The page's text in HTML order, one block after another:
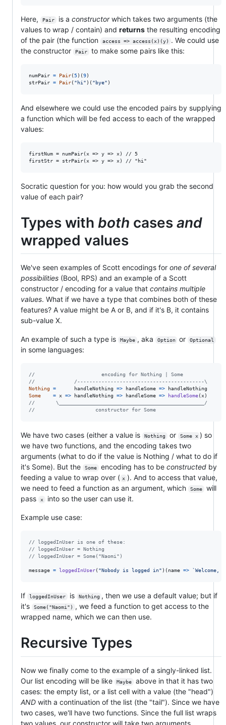
Here, Pair is a constructorwhich takes two arguments (the
values to wrap / contain) and returns the resulting encoding
of the pair (the function
access => access(x)(y)
. We could use
the constructor
Pair to make some pairs like this:
numPair = Pair( 5) (9)
strPair = Pair( "hi" ) ( "bye" )
And elsewhere we could use the encoded pairs by supplying
a function which will be fed access to each of the wrapped
values:
firstNum = numPair(x => y => x) // 5
Socratic question for you: how would you grab the second
value of each pair?
Types with both cases and
wrapped values
We've seen examples of Scott encodings for one of several
possibilities (Bool, RPS) and an example of a Scott
constructor / encoding for a value that contains multiple
values. What if we have a type that combines both of these
features? A value might be A or B, and if it's B, it contains
sub-value X.
An example of such a type is Maybe , aka Option or Optional
in some languages:
//                      encoding for Nothing | Some
//             /------------------------------------------\
Nothing = handleNothing => handleSome =>
handleNothing
Some
= x => handleNothing => handleSome => handleSome(x)
//       \________________________________________________/
//                    constructor for Some
We have two cases (either a value is Nothing or Some x ) so
we have two functions, and the encoding takes two
arguments (what to do if the value is Nothing / what to do if
it's Some). But the
Some encoding has to be constructedby
feeding a value to wrap over ( x ). And to access that value,
we need to feed a function as an argument, which
Some
will
pass
x into so the user can use it.
Example use case:
// loggedInUser is one of these:
// loggedInUser = Nothing
// loggedInUser = Some("Naomi")
message = loggedInUser( "Nobody is logged in" ) ( name => `Welcome,
If loggedInUser is Nothing , then we use a default value; but if
it's
Some("Naomi")
, we feed a function to get access to the
wrapped name, which we can then use.
Recursive Types
Now we finally come to the example of a singly-linked list.
Our list encoding will be like
Maybe
above in that it has two
cases: the empty list, or a list cell with a value (the "head")
AND with a continuation of the list (the "tail"). Since we have
two cases, we'll have two functions. Since the full list wraps
two values, our constructor will take two arguments.